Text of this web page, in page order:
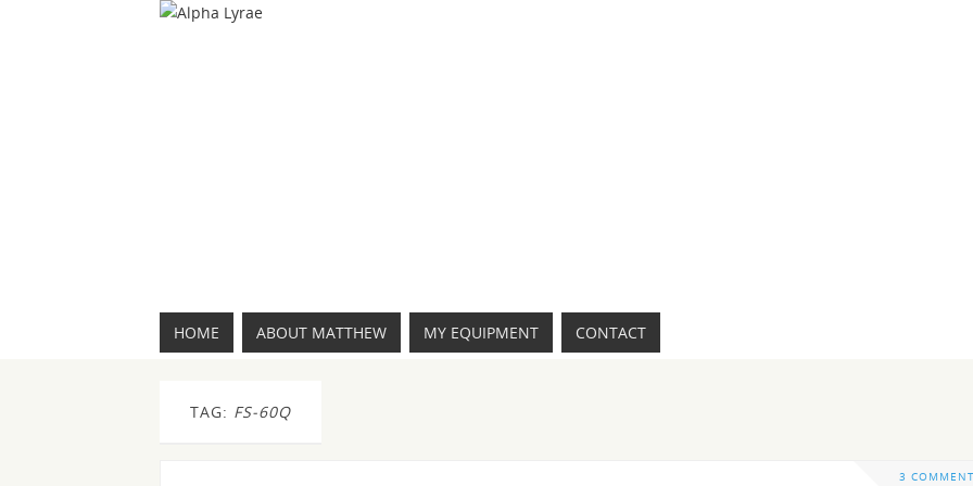
HOME ABOUT MATTHEW MY EQUIPMENT CONTACT
TAG: FS-60Q
3